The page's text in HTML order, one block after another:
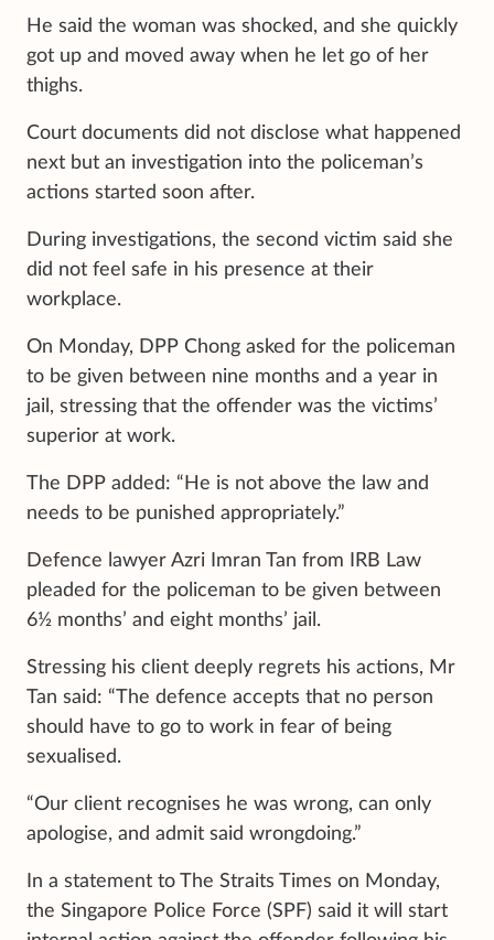
He said the woman was shocked, and she quickly
got up and moved away when he let go of her
thighs.
Court documents did not disclose what happened
next but an investigation into the policeman’s
actions started soon after.
During investigations, the second victim said she
did not feel safe in his presence at their
workplace.
On Monday, DPP Chong asked for the policeman
to be given between nine months and a year in
jail, stressing that the offender was the victims’
superior at work.
The DPP added: “He is not above the law and
needs to be punished appropriately.”
Defence lawyer Azri Imran Tan from IRB Law
pleaded for the policeman to be given between
6½ months’ and eight months’ jail.
Stressing his client deeply regrets his actions, Mr
Tan said: “The defence accepts that no person
should have to go to work in fear of being
sexualised.
“Our client recognises he was wrong, can only
apologise, and admit said wrongdoing.”
In a statement to The Straits Times on Monday,
the Singapore Police Force (SPF) said it will start